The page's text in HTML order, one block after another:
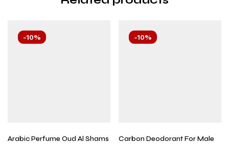
-10%
Arabic Perfume Oud Al Shams
-10%
Carbon Deodorant For Male